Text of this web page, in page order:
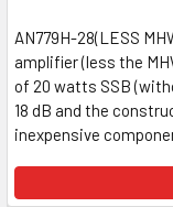
AN779H-28(LESS
amplifier (less the
of 20 watts SSB
18 dB and the
inexpensive